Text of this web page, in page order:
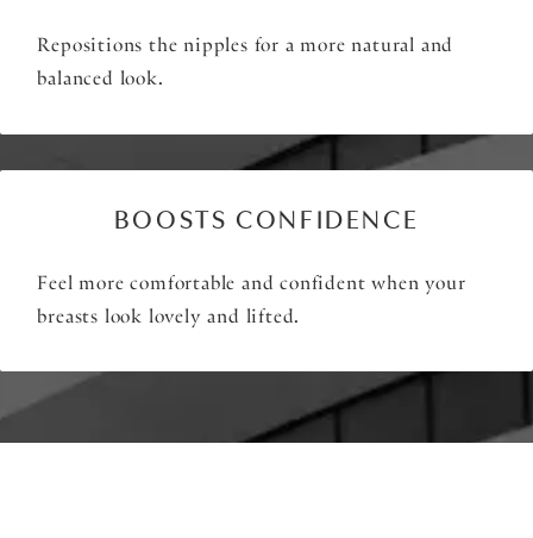
Repositions the nipples for a more natural and
balanced look.
BOOSTS CONFIDENCE
Feel more comfortable and confident when your
breasts look lovely and lifted.